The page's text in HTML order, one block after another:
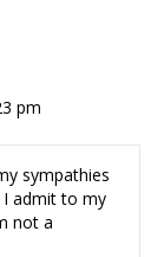
pm
sympathies
I admit to my
not a